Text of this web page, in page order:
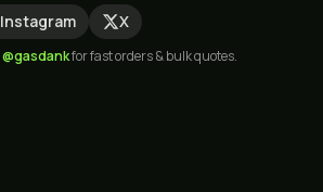
Instagram X
@gasdankfor fast orders & bulk quotes.